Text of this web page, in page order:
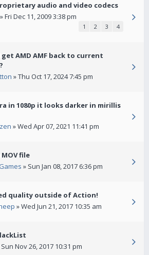
audio and video codecs
» Fri Dec 11, 2009 3:38 pm
1 2 3 4
get AMD AMF back to current
» Thu Oct 17, 2024 7:45 pm
in 1080p it looks darker in mirillis
» Wed Apr 07, 2021 11:41 pm
MOV file
» Sun Jan 08, 2017 6:36 pm
quality outside of Action!
» Wed Jun 21, 2017 10:35 am
Sun Nov 26, 2017 10:31 pm